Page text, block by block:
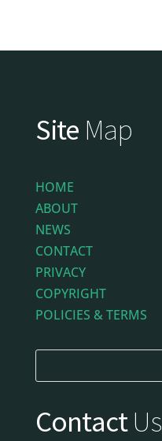
Site Map
HOME
ABOUT
NEWS
CONTACT
PRIVACY
COPYRIGHT
POLICIES & TERMS
ContactUs